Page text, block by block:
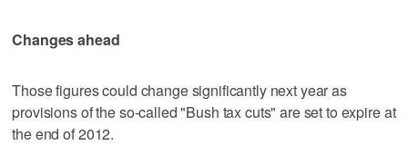
Changes ahead
Those figures could change significantly next year as
provisions of the so-called "Bush tax cuts" are set to expire at
the end of 2012.